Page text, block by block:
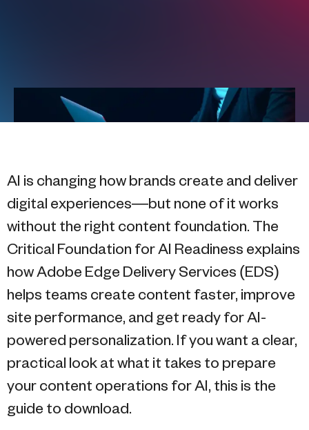
AI is changing how brands create and deliver
digital experiences—but none of it works
without the right content foundation. The
Critical Foundation for AI Readiness explains
how Adobe Edge Delivery Services (EDS)
helps teams create content faster, improve
site performance, and get ready for AI-
powered personalization. If you want a clear,
practical look at what it takes to prepare
your content operations for AI, this is the
guide to download.